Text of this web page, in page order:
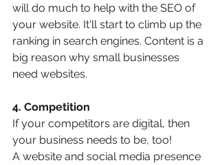
will do much to help with the SEO of
your website. It'll start to climb up the
ranking in search engines. Content is a
big reason why small businesses
need websites.
4. Competition
If your competitors are digital, then
your business needs to be, too!
A website and social media presence